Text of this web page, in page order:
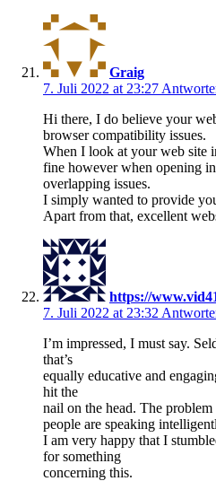
Graig
7. Juli 2022 at 23:27
Hi there, I do believe your
browser compatibility issues.
When I look at your web site
fine however when opening
overlapping issues.
I simply wanted to provide
Apart from that, excellent
https://
7. Juli 2022 at 23:32
I’m impressed, I must say.
that’s
equally educative and
hit the
nail on the head. The
people are speaking
I am very happy that I
for something
concerning this.